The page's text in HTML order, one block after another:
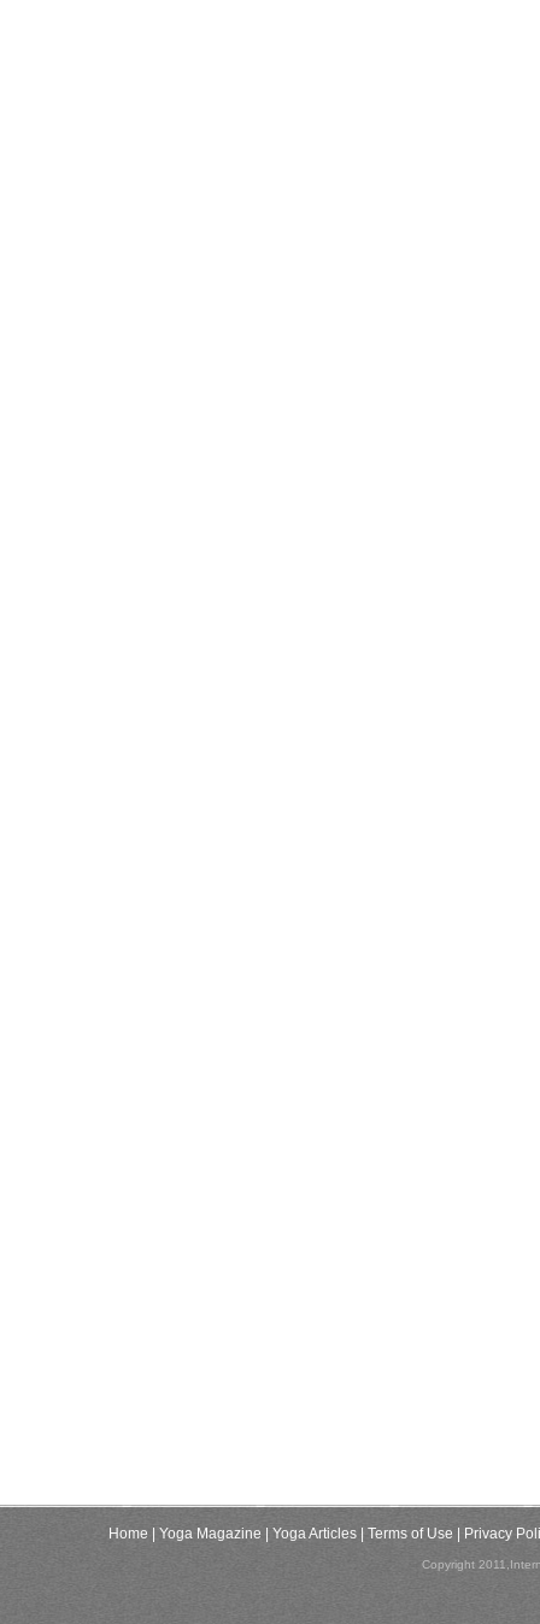
Home | Yoga Magazine | Yoga Articles | Terms of Use | Privacy
Copyright